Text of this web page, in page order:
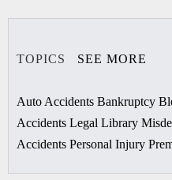
TOPICS SEE MORE
Auto Accidents Bankruptcy
Accidents Legal Library
Accidents Personal Injury